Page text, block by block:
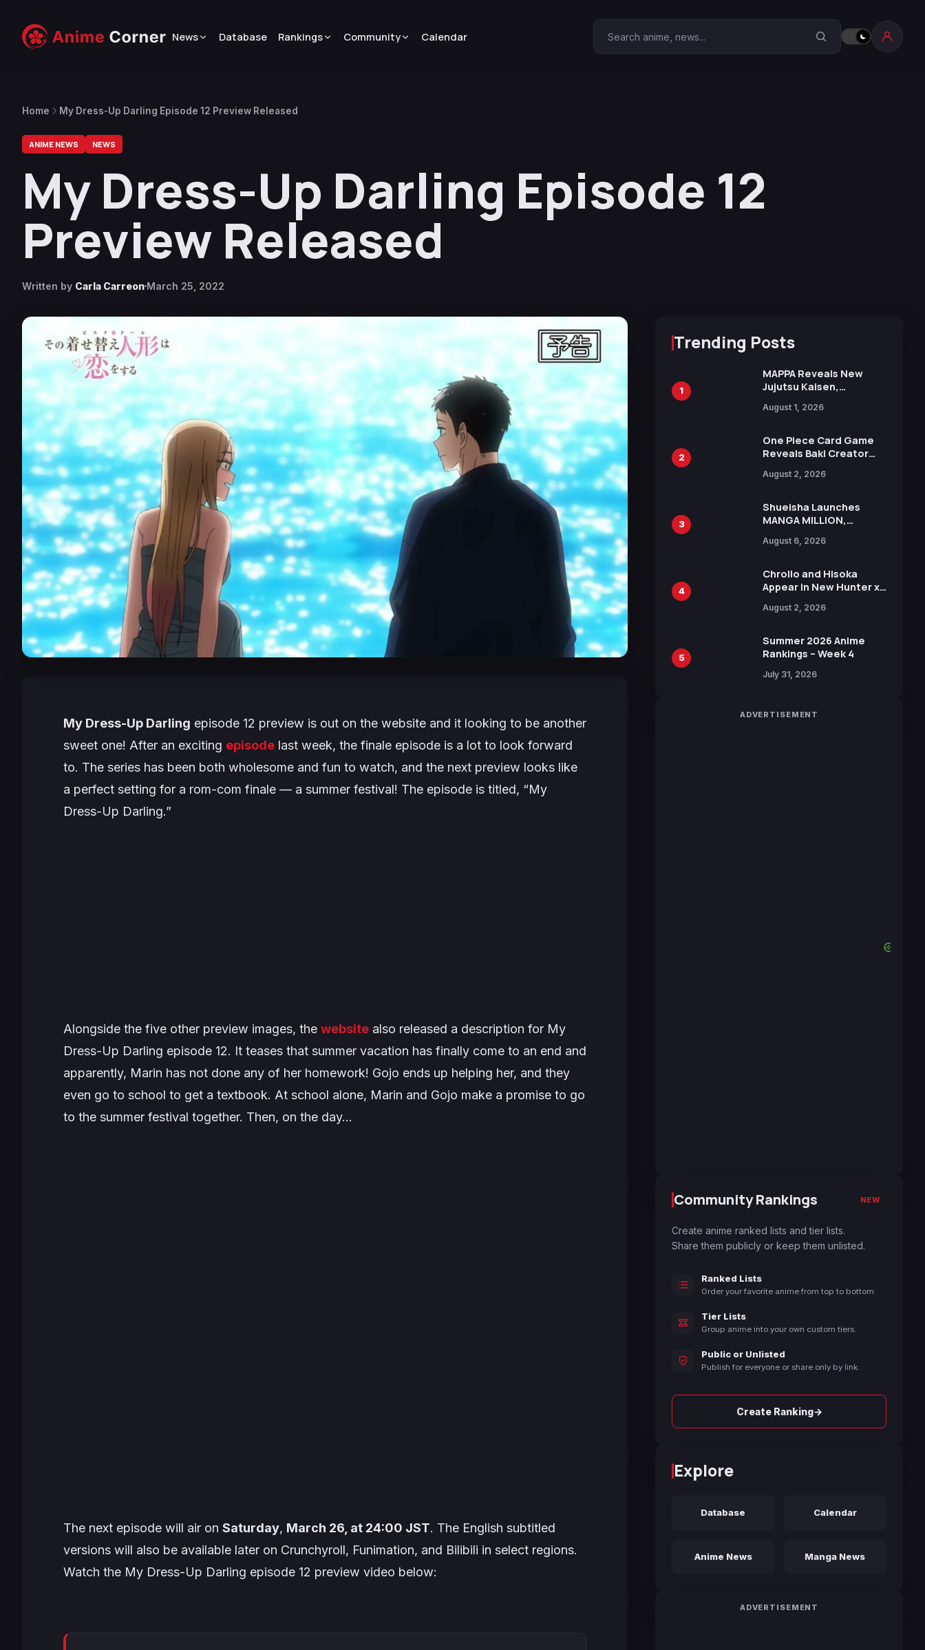
News Database Rankings Community Calendar Search Anime Corner
Home My Dress-Up Darling Episode 12 Preview Released
ANIME NEWS NEWS
My Dress-Up Darling Episode 12
Preview Released
Written by Carla Carreon March 25, 2022
My Dress-Up Darling episode 12 preview is out on the website and it looking to be another
sweet one! After an exciting episode last week, the finale episode is a lot to look forward
to. The series has been both wholesome and fun to watch, and the next preview looks like
a perfect setting for a rom-com finale — a summer festival! The episode is titled, “My
Dress-Up Darling.”
Alongside the five other preview images, the website also released a description for My
Dress-Up Darling episode 12. It teases that summer vacation has finally come to an end and
apparently, Marin has not done any of her homework! Gojo ends up helping her, and they
even go to school to get a textbook. At school alone, Marin and Gojo make a promise to go
to the summer festival together. Then, on the day…
The next episode will air on Saturday, March 26, at 24:00 JST. The English subtitled
versions will also be available later on Crunchyroll, Funimation, and Bilibili in select regions.
Watch the My Dress-Up Darling episode 12 preview video below:
Trending Posts
1
MAPPA Reveals New
Jujutsu Kaisen,
Attack on Titan
15th Anniversary Expo
August 1, 2026
2
One Piece Card Game
Reveals Baki Creator
Illustration of Kaido,
in New Booster
August 2, 2026
3
Shueisha Launches
MANGA MILLION,
Manga Series in Over
August 6, 2026
4
Chrollo and Hisoka
Appear in New Hunter x
Collaboration with
August 2, 2026
5
Summer 2026 Anime
Rankings – Week 4
July 31, 2026
ADVERTISEMENT
Community Rankings NEW
Create anime ranked lists and tier lists.
Share them publicly or keep them unlisted.
Ranked Lists
Order your favorite anime from top to bottom.
Tier Lists
Group anime into your own custom tiers.
Public or Unlisted
Publish for everyone or share only by link.
Create Ranking→
Explore
Database Calendar
Anime News Manga News
ADVERTISEMENT